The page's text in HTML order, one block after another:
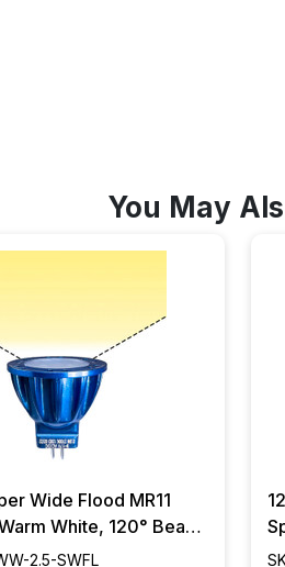
You May
Wide Flood MR11
White, 120° Beam
- BMR11-WW-2.5-
2.5-SWFL